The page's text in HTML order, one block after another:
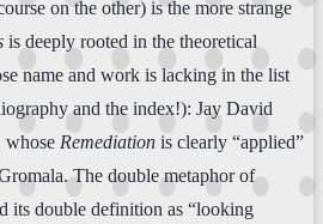
on the other) is the more strange
is deeply rooted in the theoretical
name and work is lacking in the list
and the index!): Jay David
whose Remediation is clearly “applied”
The double metaphor of
its double definition as “looking